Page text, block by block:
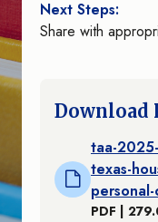
Next Steps:
Share with
Download
taa-
texas-
PDF |